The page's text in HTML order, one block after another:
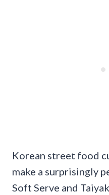
Korean street food
make a surprisingly
Soft Serve and